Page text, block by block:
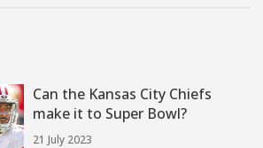
Can the Kansas City Chiefs
make it to Super Bowl?
21 July 2023